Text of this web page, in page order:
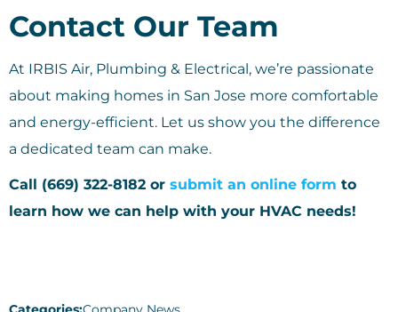
Contact Our Team
At IRBIS Air, Plumbing & Electrical, we’re passionate
about making homes in San Jose more comfortable
and energy-efficient. Let us show you the difference
a dedicated team can make.
Call (669) 322-8182 or submit an online form to
learn how we can help with your HVAC needs!